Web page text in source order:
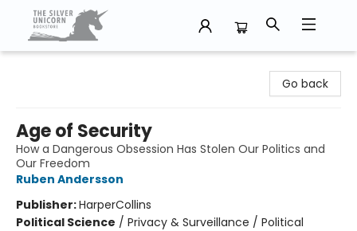
Go back
Age of Security
How a Dangerous Obsession Has Stolen Our Politics and
Our Freedom
Ruben Andersson
Publisher:HarperCollins
Political Science / Privacy & Surveillance / Political